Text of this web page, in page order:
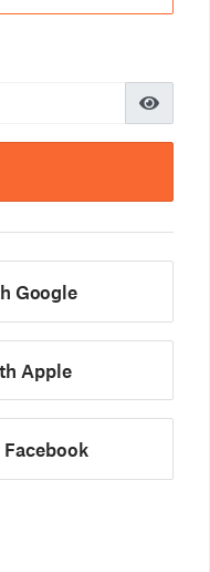
Google
Apple